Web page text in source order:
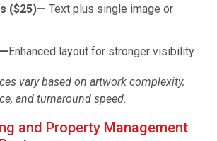
($25)— Text plus single image or
Enhanced layout for stronger visibility
vary based on artwork complexity,
and turnaround speed.
and Property Management